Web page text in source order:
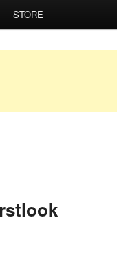
STORE